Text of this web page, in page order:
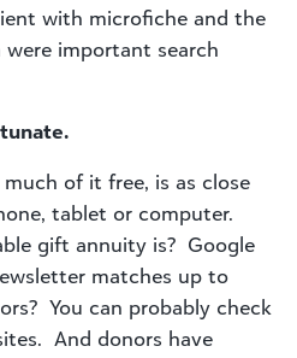
with microfiche and the
were important search
of it free, is as close
tablet or computer.
gift annuity is? Google
matches up to
You can probably check
And donors have